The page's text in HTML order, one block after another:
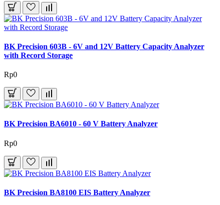
BK Precision 603B - 6V and 12V Battery Capacity Analyzer
with Record Storage
Rp0
BK Precision BA6010 - 60 V Battery Analyzer
Rp0
BK Precision BA8100 EIS Battery Analyzer